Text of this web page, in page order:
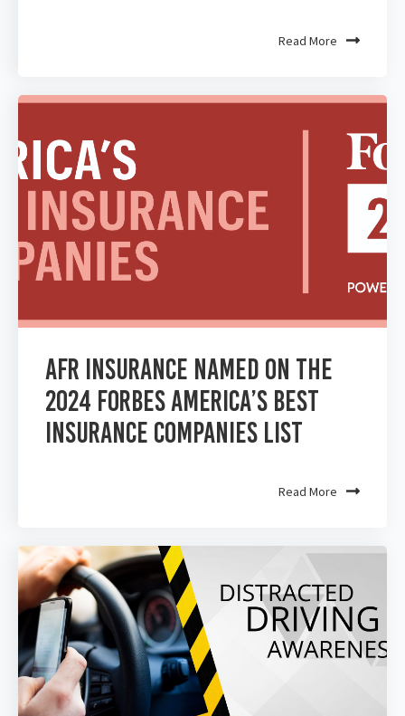
Read More
AFR Insurance Named on the
2024 Forbes America’s Best
Insurance Companies List
Read More